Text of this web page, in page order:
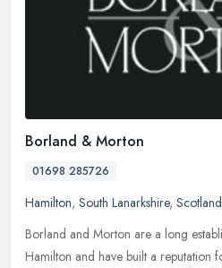
Borland & Morton
01698 285726
Hamilton, South Lanarkshire, Scotland
Borland and Morton are a long
Hamilton and have built a reputation